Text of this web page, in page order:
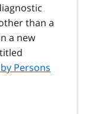
than a
a new
Persons